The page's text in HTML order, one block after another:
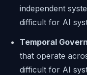
independent
difficult for AI
Temporal
that operate
difficult for AI